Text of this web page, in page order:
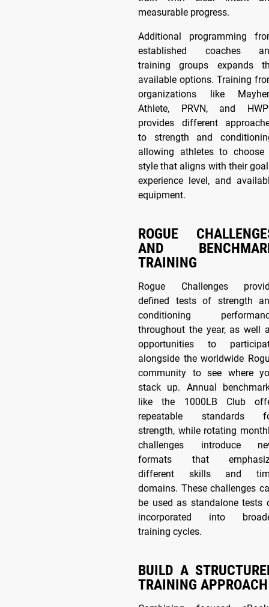
measurable progress.
Additional programming
established coaches
training groups expands
available options. Training
organizations like
Athlete, PRVN, and
provides different
to strength and
allowing athletes to choose
style that aligns with their
experience level, and
equipment.
ROGUE
AND
TRAINING
Rogue Challenges
defined tests of strength
conditioning
throughout the year, as well
opportunities to
alongside the worldwide
community to see where
stack up. Annual
like the 1000LB Club
repeatable standards
strength, while rotating
challenges introduce
formats that
different skills and
domains. These challenges
be used as standalone tests
incorporated into
training cycles.
BUILD A
TRAINING APPROACH